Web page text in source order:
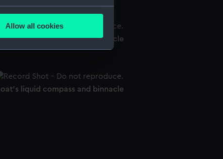
meters
is used, and to help us
content from third-
time.
Allow all cookies
liquid compass and binnacle
liquid compass and binnacle